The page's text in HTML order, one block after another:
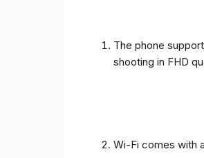
The phone
shooting in FHD
Wi-Fi comes with